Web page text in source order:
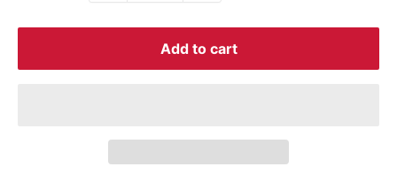
Add to cart